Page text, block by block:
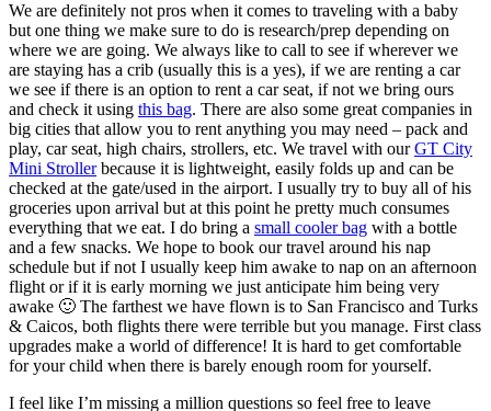
We are definitely not pros when it comes to traveling with a baby
but one thing we make sure to do is research/prep depending on
where we are going. We always like to call to see if wherever we
are staying has a crib (usually this is a yes), if we are renting a car
we see if there is an option to rent a car seat, if not we bring ours
and check it using this bag. There are also some great companies in
big cities that allow you to rent anything you may need – pack and
play, car seat, high chairs, strollers, etc. We travel with ourGT City
Mini Strollerbecause it is lightweight, easily folds up and can be
checked at the gate/used in the airport. I usually try to buy all of his
groceries upon arrival but at this point he pretty much consumes
everything that we eat. I do bring a small cooler bag with a bottle
and a few snacks. We hope to book our travel around his nap
schedule but if not I usually keep him awake to nap on an afternoon
flight or if it is early morning we just anticipate him being very
awake 🙂 The farthest we have flown is to San Francisco and Turks
& Caicos, both flights there were terrible but you manage. First class
upgrades make a world of difference! It is hard to get comfortable
for your child when there is barely enough room for yourself.
I feel like I’m missing a million questions so feel free to leave